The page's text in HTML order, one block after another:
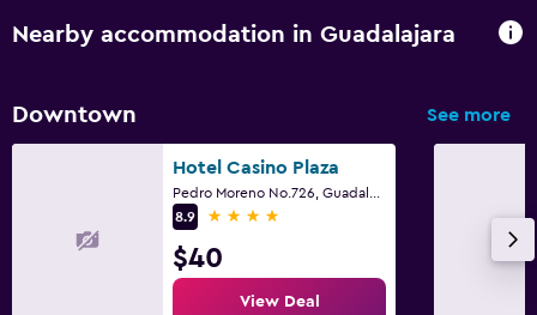
Nearby accommodation in Guadalajara
Downtown See more
Hotel Casino Plaza
8.9
4 stars
$40
View Deal